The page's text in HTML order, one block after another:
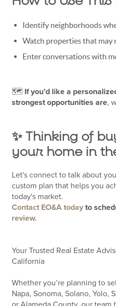
Identify neighborhoods
Watch properties that may
Enter conversations with
🗺️ If you’d like a
strongest opportunities are,
✨ Thinking of
your home in
Let's connect to talk about
custom plan that helps you
today's market.
Contact EO&A today to
review.
Your Trusted Real Estate
California
Whether you’re planning to
Napa, Sonoma, Solano, Yolo,